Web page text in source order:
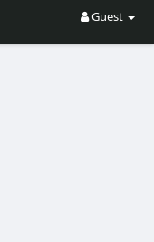
Guest